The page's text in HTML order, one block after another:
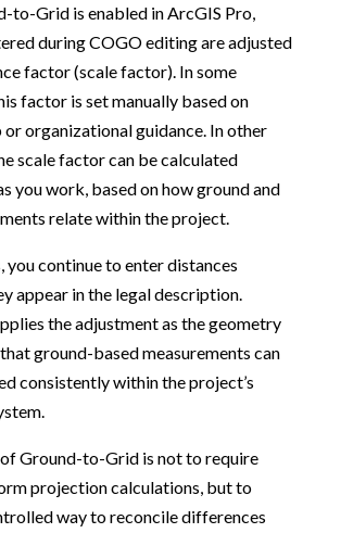
to-Grid is enabled in ArcGIS Pro,
during COGO editing are adjusted
factor (scale factor). In some
factor is set manually based on
organizational guidance. In other
scale factor can be calculated
you work, based on how ground and
relate within the project.
you continue to enter distances
appear in the legal description.
the adjustment as the geometry
ground-based measurements can
consistently within the project’s
Ground-to-Grid is not to require
projection calculations, but to
way to reconcile differences